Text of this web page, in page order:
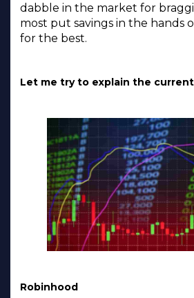
dabble in the market for
most put savings in the hands
for the best.
Let me try to explain the
Robinhood